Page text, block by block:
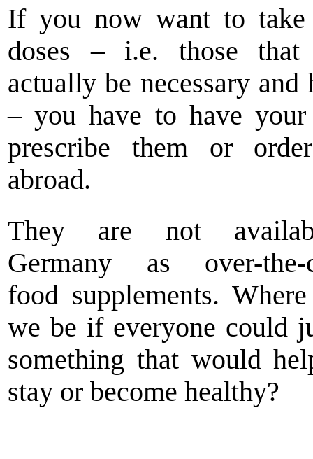
If you now want to take
doses – i.e. those that
actually be necessary and
– you have to have your
prescribe them or
abroad.
They are not
Germany as over-the-
food supplements.
we be if everyone could
something that would
stay or become healthy?